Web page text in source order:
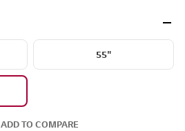
55"
ADD TO COMPARE